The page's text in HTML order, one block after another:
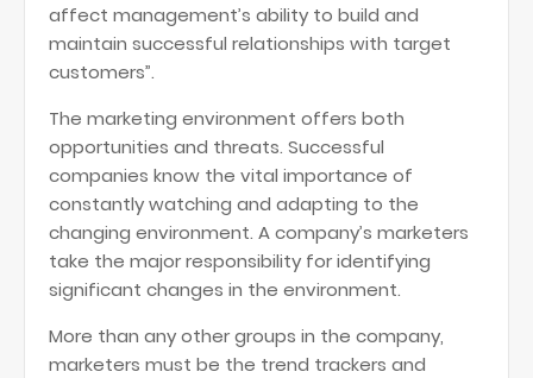
affect management’s ability to build and
maintain successful relationships with target
customers”.
The marketing environment offers both
opportunities and threats. Successful
companies know the vital importance of
constantly watching and adapting to the
changing environment. A company’s marketers
take the major responsibility for identifying
significant changes in the environment.
More than any other groups in the company,
marketers must be the trend trackers and